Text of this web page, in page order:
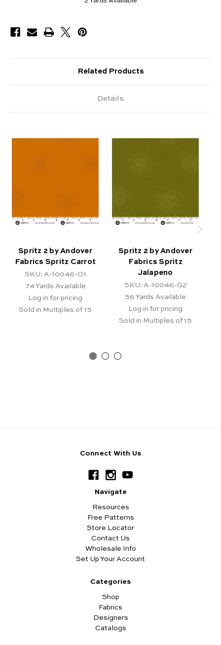
Related Products
Details
Spritz 2 by Andover
Fabrics Spritz Carrot
SKU: A-10046-O1
74Yards Available
Log in for pricing
Sold in Multiples of 15
Spritz 2 by Andover
Fabrics Spritz
Jalapeno
SKU: A-10046-G2
56 Yards Available
Log in for pricing
Sold in Multiples of 15
Connect With Us
Navigate
Resources
Free Patterns
Store Locator
Contact Us
Wholesale Info
Set Up Your Account
Categories
Shop
Fabrics
Designers
Catalogs